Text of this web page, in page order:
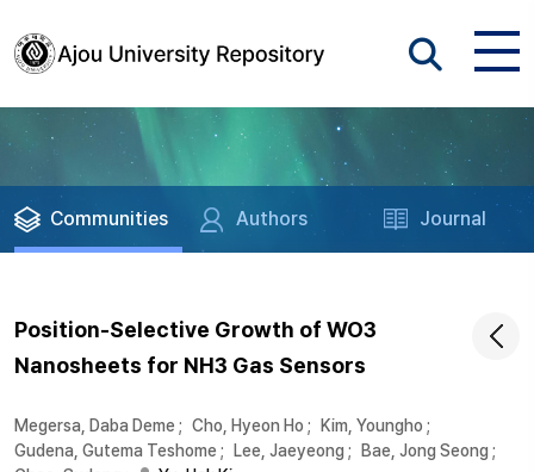
Communities Authors Journal
Position-Selective Growth of WO3
Nanosheets for NH3 Gas Sensors
Megersa, Daba Deme ; Cho, Hyeon Ho ; Kim, Youngho ;
Gudena, Gutema Teshome ; Lee, Jaeyeong ; Bae, Jong Seong ;